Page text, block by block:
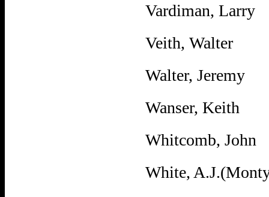
Vardiman, Larry
Veith, Walter
Walter, Jeremy
Wanser, Keith
Whitcomb, John
White,